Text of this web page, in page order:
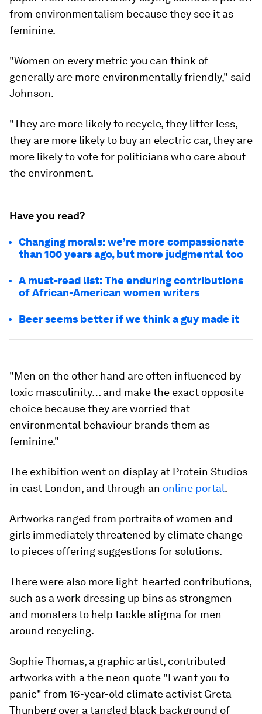
from environmentalism because they see it as
feminine.
"Women on every metric you can think of
generally are more environmentally friendly," said
Johnson.
"They are more likely to recycle, they litter less,
they are more likely to buy an electric car, they are
more likely to vote for politicians who care about
the environment.
Have you read?
Changing morals: we’re more compassionate
than 100 years ago, but more judgmental too
A must-read list: The enduring contributions
of African-American women writers
Beer seems better if we think a guy made it
"Men on the other hand are often influenced by
toxic masculinity… and make the exact opposite
choice because they are worried that
environmental behaviour brands them as
feminine."
The exhibition went on display at Protein Studios
in east London, and through an online portal.
Artworks ranged from portraits of women and
girls immediately threatened by climate change
to pieces offering suggestions for solutions.
There were also more light-hearted contributions,
such as a work dressing up bins as strongmen
and monsters to help tackle stigma for men
around recycling.
Sophie Thomas, a graphic artist, contributed
artworks with a the neon quote "I want you to
panic" from 16-year-old climate activist Greta
Thunberg over a tangled black background of